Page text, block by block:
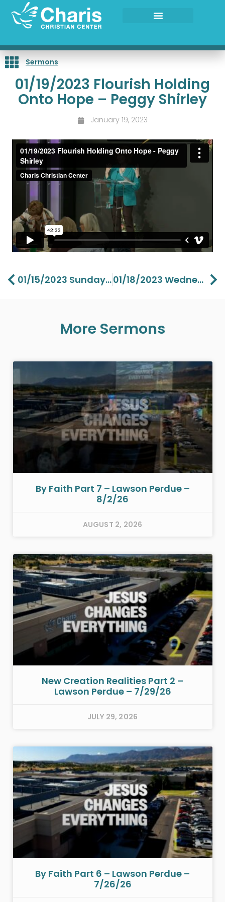
content
Sermons
01/19/2023 Flourish Holding
Onto Hope – Peggy Shirley
January 19, 2023
Prev 01/15/2023 Sunday Vision Part 3 – Lawson Perdue 01/18/2023 Wednesday Between A Rock And A Hard Place Part 1 – Aaron Perdue
More Sermons
By Faith Part 7 – Lawson Perdue –
8/2/26
AUGUST 2, 2026
New Creation Realities Part 2 –
Lawson Perdue – 7/29/26
JULY 29, 2026
By Faith Part 6 – Lawson Perdue –
7/26/26